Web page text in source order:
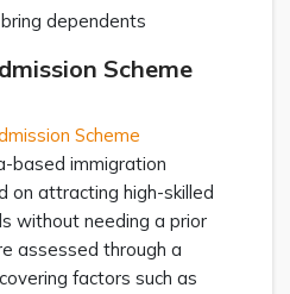
dependents
Scheme
Scheme
based immigration
on attracting high-skilled
without needing a prior
assessed through a
factors such as